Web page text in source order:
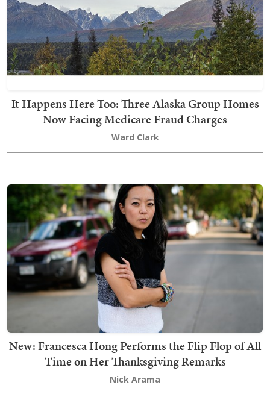
It Happens Here Too: Three Alaska Group Homes
Now Facing Medicare Fraud Charges
Ward Clark
New: Francesca Hong Performs the Flip Flop of All
Time on Her Thanksgiving Remarks
Nick Arama